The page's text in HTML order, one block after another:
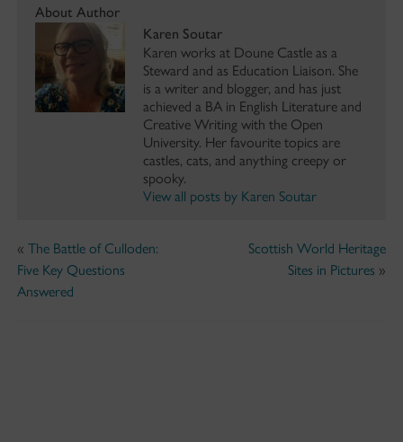
About Author
Karen Soutar
Karen works at Doune Castle as a
Steward and as Education Liaison. She
is a writer and blogger, and has just
achieved a BA in English Literature and
Creative Writing with the Open
University. Her favourite topics are
castles, cats, and anything creepy or
spooky.
View all posts by Karen Soutar
« The Battle of Culloden:
Five Key Questions
Answered
Scottish World Heritage
Sites in Pictures »